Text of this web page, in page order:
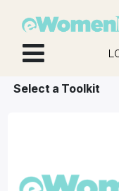
Select a Toolkit